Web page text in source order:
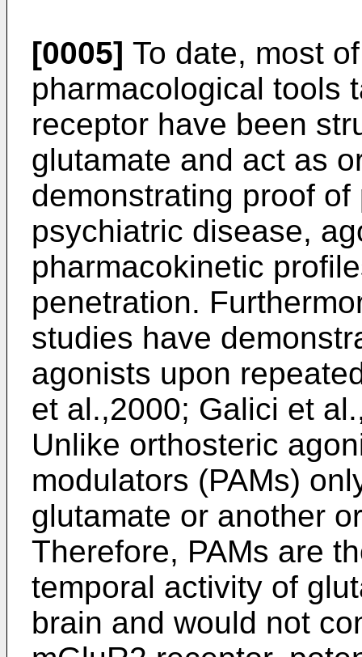
[0005] To date, most
pharmacological tools
receptor have been
glutamate and act as
demonstrating proof
psychiatric disease,
pharmacokinetic
penetration.
studies have
agonists upon
et al.,2000; Galici et
Unlike orthosteric
modulators (PAMs)
glutamate or another
Therefore, PAMs are
temporal activity of
brain and would not